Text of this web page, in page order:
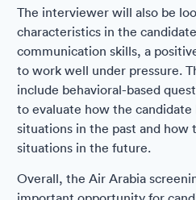
The interviewer will also be
characteristics in the
communication skills, a
to work well under pressure.
include behavioral-based
to evaluate how the candidate
situations in the past and how
situations in the future.
Overall, the Air Arabia